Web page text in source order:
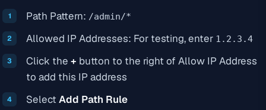
Path Pattern: /admin/*
Allowed IP Addresses: For testing, enter 1.2.3.4
Click the + button to the right of Allow IP Address
to add this IP address
Select Add Path Rule